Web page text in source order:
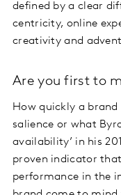
defined by a clear
centricity, online
creativity and
Are you first to
How quickly a brand
salience or what
availability’ in his
proven indicator
performance in the